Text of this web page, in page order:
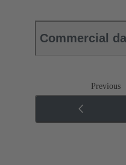
Commercial
Previous